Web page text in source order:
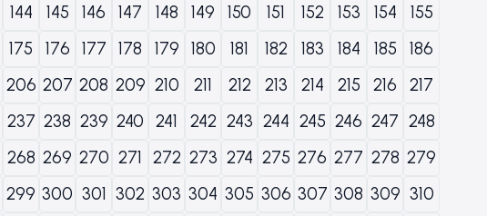
144 145 146 147 148 149 150 151 152 153 154
155
175 176 177 178 179 180 181 182 183 184 185
186
206 207 208 209 210 211 212 213 214 215 216
217
237 238 239 240 241 242 243 244 245 246 247 248
268 269 270 271 272 273 274 275 276 277 278 279
299 300 301 302 303 304 305 306 307 308 309 310